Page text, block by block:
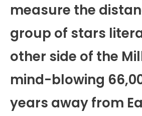
measure the
group of stars
other side of the
mind-blowing
years away from